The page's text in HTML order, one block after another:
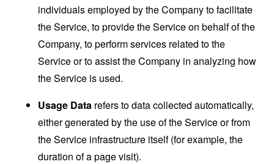
individuals employed by the Company to facilitate
the Service, to provide the Service on behalf of the
Company, to perform services related to the
Service or to assist the Company in analyzing how
the Service is used.
Usage Data refers to data collected automatically,
either generated by the use of the Service or from
the Service infrastructure itself (for example, the
duration of a page visit).